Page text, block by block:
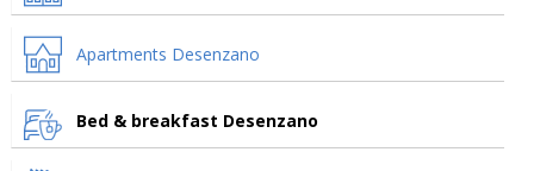
Apartments Desenzano
Bed & breakfast Desenzano